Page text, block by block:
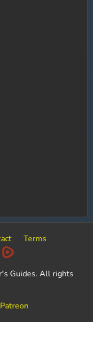
Terms
Guides. All rights
Patreon